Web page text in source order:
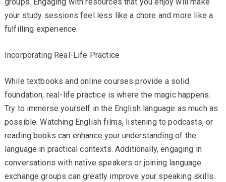
your study sessions feel less like a chore and more like a
fulfilling experience.
Incorporating Real-Life Practice
While textbooks and online courses provide a solid
foundation, real-life practice is where the magic happens.
Try to immerse yourself in the English language as much as
possible. Watching English films, listening to podcasts, or
reading books can enhance your understanding of the
language in practical contexts. Additionally, engaging in
conversations with native speakers or joining language
exchange groups can greatly improve your speaking skills.